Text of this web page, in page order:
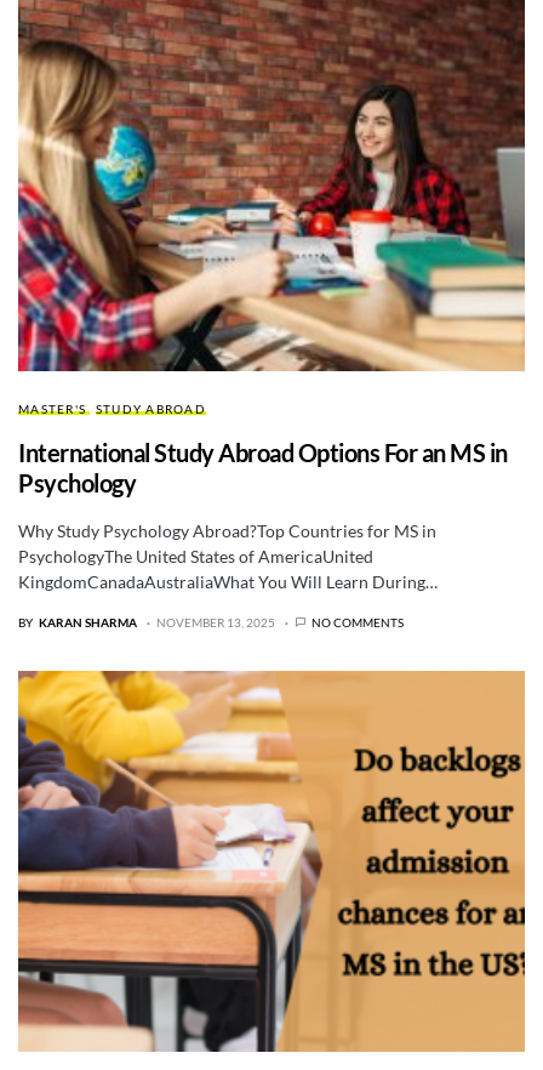
MASTER'S STUDY ABROAD
International Study Abroad Options For an MS in
Psychology
Why Study Psychology Abroad?Top Countries for MS in
PsychologyThe United States of AmericaUnited
KingdomCanadaAustraliaWhat You Will Learn During…
BY KARAN SHARMA NOVEMBER 13, 2025 NO COMMENTS